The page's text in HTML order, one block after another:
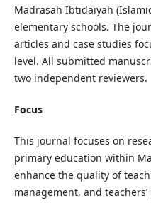
Madrasah Ibtidaiyah
elementary schools. The
articles and case studies
level. All submitted
two independent reviewers.
Focus
This journal focuses on
primary education within
enhance the quality of
management, and